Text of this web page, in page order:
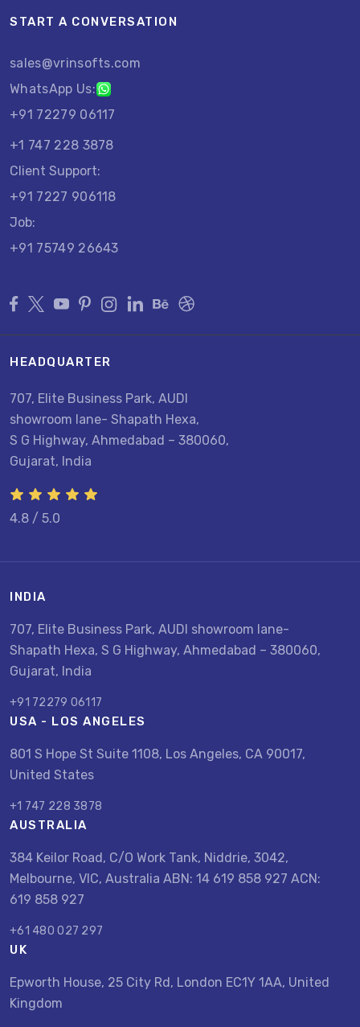
HEADQUARTER
707, Elite Business Park, AUDI
showroom lane- Shapath Hexa,
S G Highway, Ahmedabad – 380060,
Gujarat, India
4.8 / 5.0
START A CONVERSATION
sales@vrinsofts.com
WhatsApp Us:
+91 72279 06117
+1 747 228 3878
Client Support:
+91 7227 906118
Job:
+91 75749 26643
INDIA
707, Elite Business Park, AUDI showroom lane-
Shapath Hexa, S G Highway, Ahmedabad – 380060,
Gujarat, India
+91 72279 06117
USA - LOS ANGELES
801 S Hope St Suite 1108, Los Angeles, CA 90017,
United States
+1 747 228 3878
AUSTRALIA
384 Keilor Road, C/O Work Tank, Niddrie, 3042,
Melbourne, VIC, Australia ABN: 14 619 858 927 ACN:
619 858 927
+61 480 027 297
UK
Epworth House, 25 City Rd, London EC1Y 1AA, United
Kingdom